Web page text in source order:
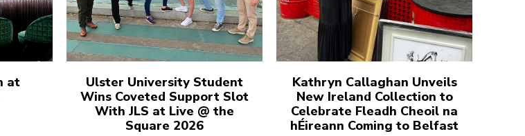
at
Ulster University Student
Wins Coveted Support Slot
With JLS at Live @ the
Square 2026
Kathryn Callaghan Unveils
New Ireland Collection to
Celebrate Fleadh Cheoil na
hÉireann Coming to Belfast